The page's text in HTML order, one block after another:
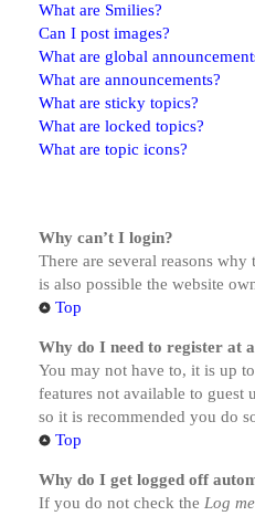
What are Smilies?
Can I post images?
What are global
What are announcements?
What are sticky topics?
What are locked topics?
What are topic icons?
Why can’t I login?
There are several reasons
is also possible the website
Top
Why do I need to register at
You may not have to, it is up
features not available to guest
so it is recommended you do
Top
Why do I get logged off
If you do not check the Log